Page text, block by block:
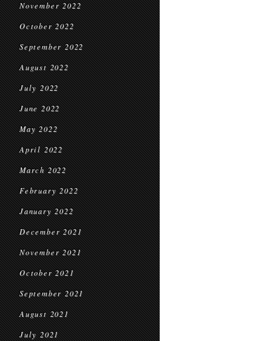
November 2022
October 2022
September 2022
August 2022
July 2022
June 2022
May 2022
April 2022
March 2022
February 2022
January 2022
December 2021
November 2021
October 2021
September 2021
August 2021
July 2021